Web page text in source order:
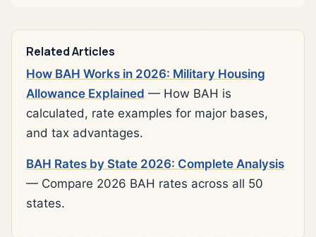
Related Articles
How BAH Works in 2026: Military Housing
Allowance Explained — How BAH is
calculated, rate examples for major bases,
and tax advantages.
BAH Rates by State 2026: Complete Analysis
— Compare 2026 BAH rates across all 50
states.